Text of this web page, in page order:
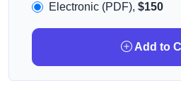
Electronic (PDF), $150
Add to